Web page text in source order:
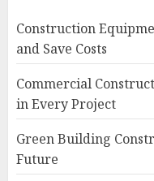
Construction
and Save Costs
Commercial
in Every Project
Green Building
Future